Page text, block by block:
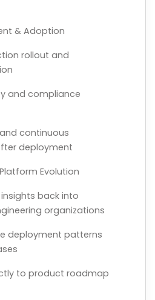
& Adoption
rollout and
and compliance
continuous
deployment
Evolution
back into
organizations
deployment patterns
to product roadmap